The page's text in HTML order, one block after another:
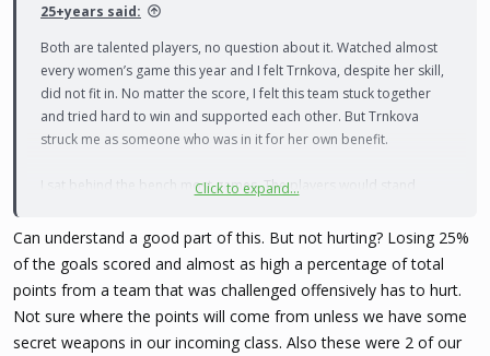
25+years said:
Both are talented players, no question about it. Watched almost
every women’s game this year and I felt Trnkova, despite her skill,
did not fit in. No matter the score, I felt this team stuck together
and tried hard to win and supported each other. But Trnkova
struck me as someone who was in it for her own benefit.
I sat behind the bench most games. The players would stand
teammates, no matter what the score was. Trnkova would sit on
the bench behind her teammates looking like she couldn’t be
bothered. Maybe I am wrong about her but she just didn’t behave
like the other players did.
As to Skoda- she has good talent but her skating is not her strong
Click to expand...
Can understand a good part of this. But not hurting? Losing 25%
of the goals scored and almost as high a percentage of total
points from a team that was challenged offensively has to hurt.
Not sure where the points will come from unless we have some
secret weapons in our incoming class. Also these were 2 of our